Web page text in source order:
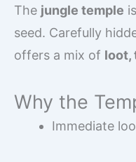
The jungle temple
seed. Carefully
offers a mix of loot,
Why the
Immediate